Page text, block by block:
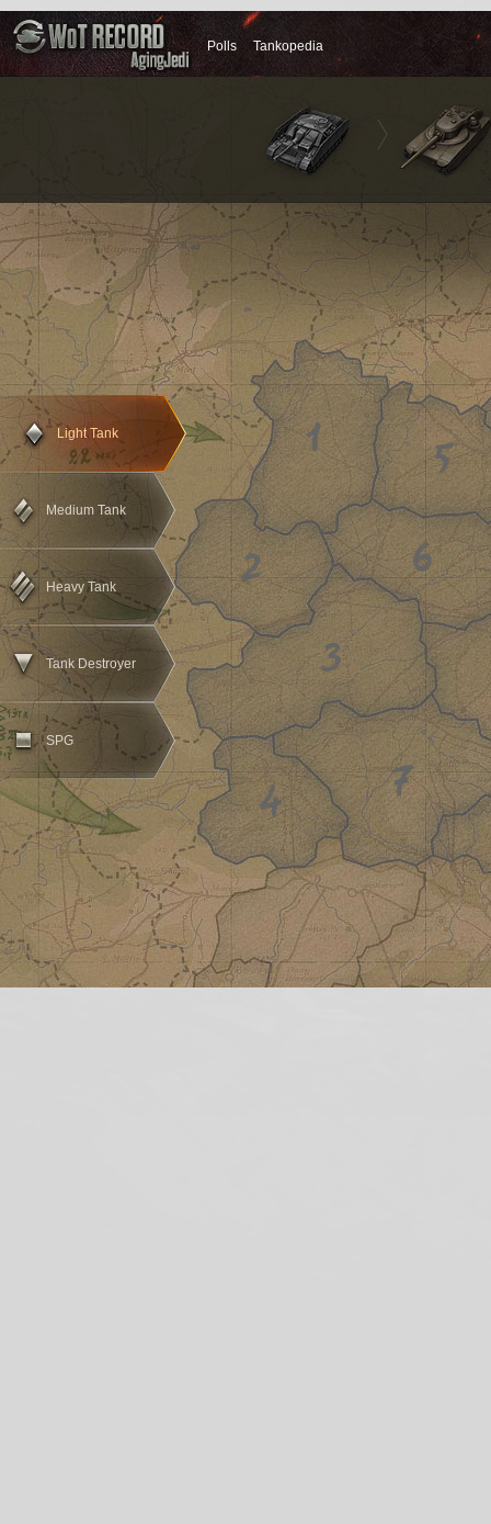
Polls Tankopedia
Light Tank
Medium Tank
Heavy Tank
Tank Destroyer
SPG
3 4 5 6
Primary condition